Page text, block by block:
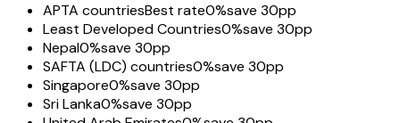
APTA countriesBest rate0%save 30pp
Least Developed Countries0%save 30pp
Nepal0%save 30pp
SAFTA (LDC) countries0%save 30pp
Singapore0%save 30pp
Sri Lanka0%save 30pp